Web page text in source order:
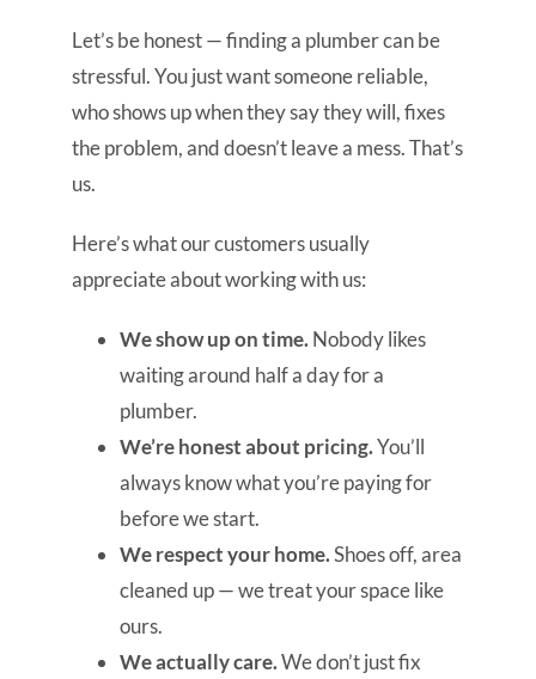
Let’s be honest — finding a plumber can be
stressful. You just want someone reliable,
who shows up when they say they will, fixes
the problem, and doesn’t leave a mess. That’s
us.
Here’s what our customers usually
appreciate about working with us:
We show up on time.Nobody likes
waiting around half a day for a
plumber.
We’re honest about pricing.You’ll
always know what you’re paying for
before we start.
We respect your home.Shoes off, area
cleaned up — we treat your space like
ours.
We actually care.We don’t just fix